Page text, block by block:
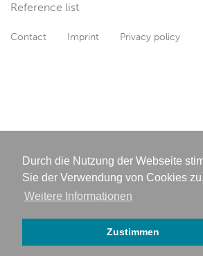
Durch die Nutzung der Webseite
Sie der Verwendung von Cookies zu.
Weitere Informationen
Zustimmen
Reference list
Contact Imprint Privacy policy